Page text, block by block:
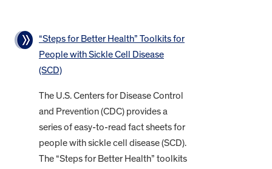
“Steps for Better Health” Toolkits for
People with Sickle Cell Disease
(SCD)
The U.S. Centers for Disease Control
and Prevention (CDC) provides a
series of easy-to-read fact sheets for
people with sickle cell disease (SCD).
The “Steps for Better Health” toolkits